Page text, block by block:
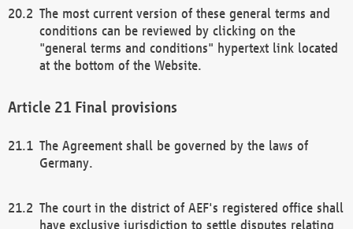
The most current version of these general terms and
conditions can be reviewed by clicking on the
"general terms and conditions" hypertext link located
at the bottom of the Website.
Final provisions
The Agreement shall be governed by the laws of
Germany.
The court in the district of AEF's registered office shall
have exclusive jurisdiction to settle disputes relating